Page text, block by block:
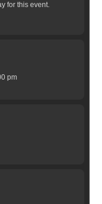
for this event.
pm